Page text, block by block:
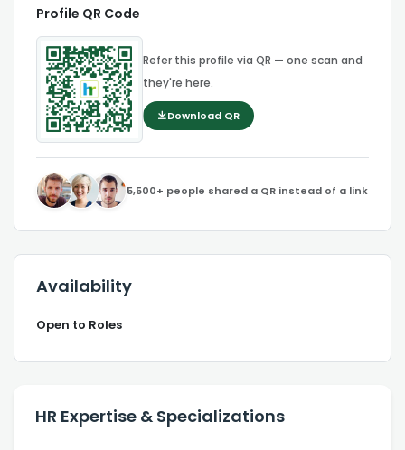
Profile QR Code
Refer this profile via QR — one scan and
they're here.
Download QR
5,500+ people shared a QR instead of a link
Availability
Open to Roles
HR Expertise & Specializations